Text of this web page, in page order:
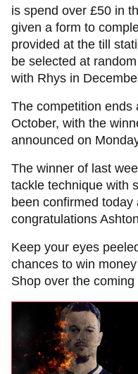
is spend over £50 in
given a form to
provided at the till
be selected at
with Rhys in
The competition ends
October, with the
announced on
The winner of last
tackle technique with
been confirmed
congratulations
Keep your eyes
chances to win
Shop over the